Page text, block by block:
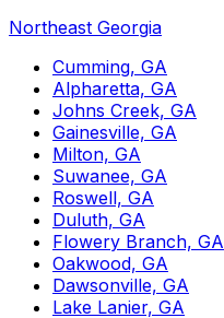
Northeast Georgia
Cumming, GA
Alpharetta, GA
Johns Creek, GA
Gainesville, GA
Milton, GA
Suwanee, GA
Roswell, GA
Duluth, GA
Flowery Branch, GA
Oakwood, GA
Dawsonville, GA
Lake Lanier, GA